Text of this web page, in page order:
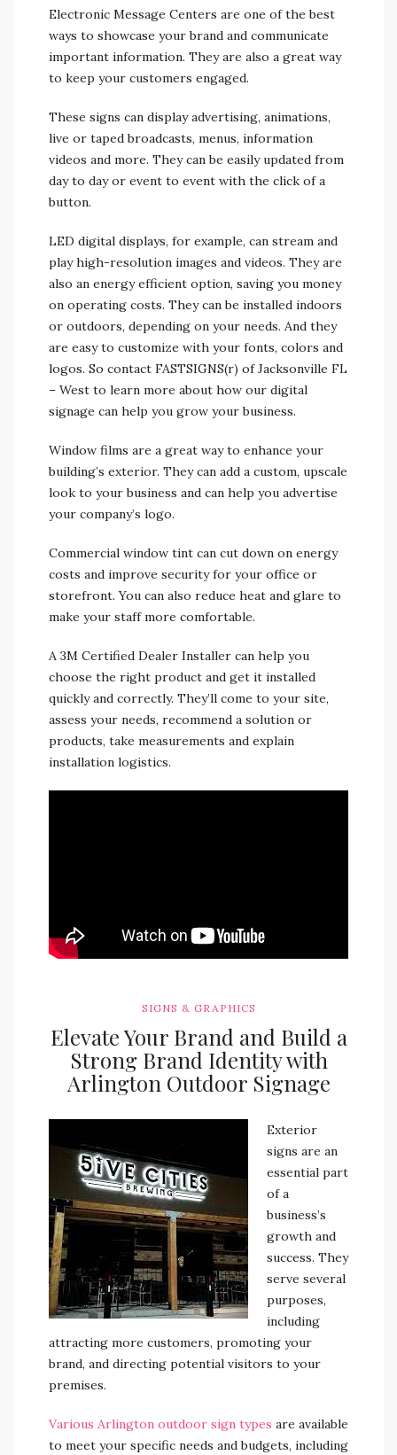
Electronic Message Centers are one of the best
ways to showcase your brand and communicate
important information. They are also a great way
to keep your customers engaged.
These signs can display advertising, animations,
live or taped broadcasts, menus, information
videos and more. They can be easily updated from
day to day or event to event with the click of a
button.
LED digital displays, for example, can stream and
play high-resolution images and videos. They are
also an energy efficient option, saving you money
on operating costs. They can be installed indoors
or outdoors, depending on your needs. And they
are easy to customize with your fonts, colors and
logos. So contact FASTSIGNS(r) of Jacksonville FL
– West to learn more about how our digital
signage can help you grow your business.
Window films are a great way to enhance your
building’s exterior. They can add a custom, upscale
look to your business and can help you advertise
your company’s logo.
Commercial window tint can cut down on energy
costs and improve security for your office or
storefront. You can also reduce heat and glare to
make your staff more comfortable.
A 3M Certified Dealer Installer can help you
choose the right product and get it installed
quickly and correctly. They’ll come to your site,
assess your needs, recommend a solution or
products, take measurements and explain
installation logistics.
SIGNS & GRAPHICS
Elevate Your Brand and Build a
Strong Brand Identity with
Arlington Outdoor Signage
Exterior
signs are an
essential part
of a
business’s
growth and
success. They
serve several
purposes,
including
attracting more customers, promoting your
brand, and directing potential visitors to your
premises.
Various Arlington outdoor sign types are available
to meet your specific needs and budgets, including